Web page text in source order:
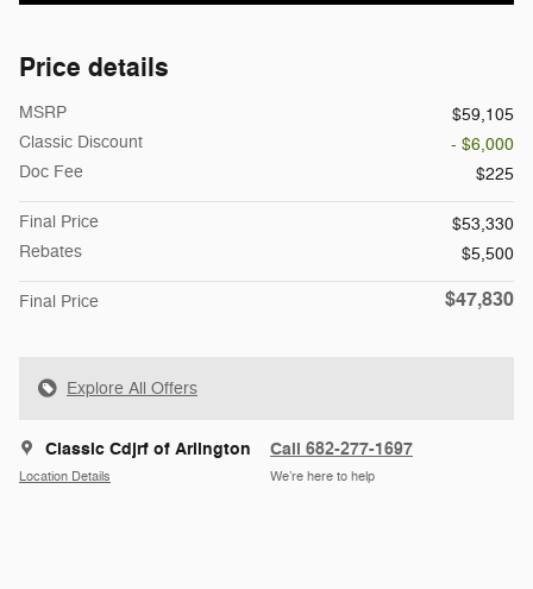
Price details
MSRP
$59,105
Classic Discount
- $6,000
Doc Fee
$225
Final Price
$53,330
Rebates
$5,500
Final Price $47,830
Explore All Offers
Classic Cdjrf of Arlington
Location Details
Call 682-277-1697
We’re here to help